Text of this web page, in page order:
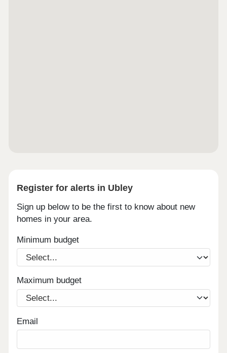
Register for alerts in Ubley
Sign up below to be the first to know about new
homes in your area.
Minimum budget
Maximum budget
Email